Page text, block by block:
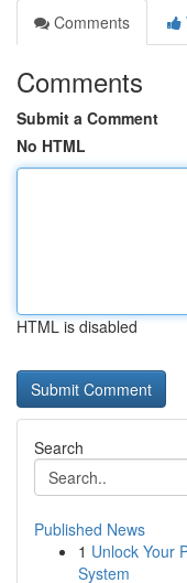
Comments
Comments
Submit a Comment
No HTML
HTML is disabled
Search
Published News
1 Unlock Your
System